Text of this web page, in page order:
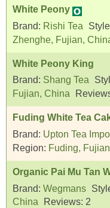
White Peony
Brand: Rishi Tea
Zhenghe, Fujian,
White Peony King
Brand: Shang Tea
Fujian, China
Fuding White Tea
Brand: Upton Tea
Region: Fuding,
Organic Pai Mu Tan
Brand: Wegmans
China
Reviews: 2